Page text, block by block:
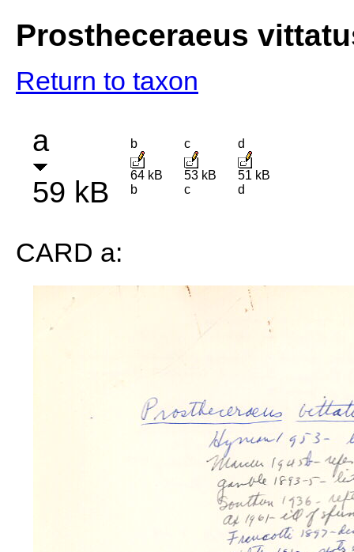
Prostheceraeus
Return to taxon
a
59 kB
b
64 kB
b
c
53 kB
c
d
51 kB
d
CARD a: